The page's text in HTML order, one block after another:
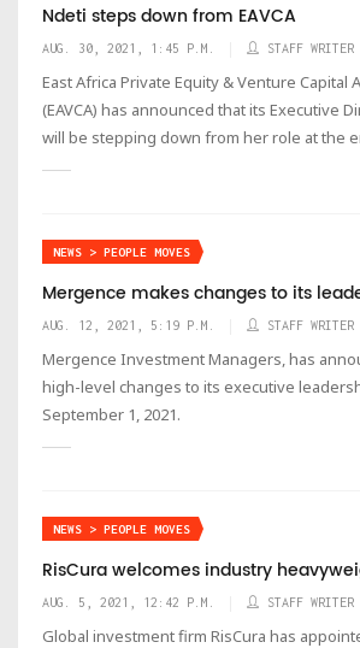
Ndeti steps down from EAVCA
AUG. 30, 2021, 1:45 P.M. STAFF WRITER
East Africa Private Equity & Venture Capital
(EAVCA) has announced that its Executive
will be stepping down from her role at the
NEWS > PEOPLE MOVES
Mergence makes changes to its
AUG. 12, 2021, 5:19 P.M. STAFF WRITER
Mergence Investment Managers, has
high-level changes to its executive
September 1, 2021.
NEWS > PEOPLE MOVES
RisCura welcomes industry
AUG. 5, 2021, 12:42 P.M. STAFF WRITER
Global investment firm RisCura has